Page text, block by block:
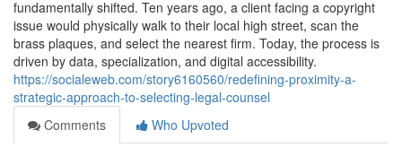
fundamentally shifted. Ten years ago, a client facing a copyright
issue would physically walk to their local high street, scan the
brass plaques, and select the nearest firm. Today, the process is
driven by data, specialization, and digital accessibility.
https://socialeweb.com/story6160560/redefining-proximity-a-
strategic-approach-to-selecting-legal-counsel
Comments
Who Upvoted